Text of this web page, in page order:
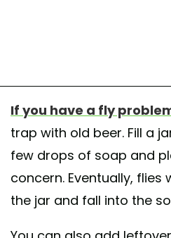
If you have a fly
trap with old beer. Fill a
few drops of soap and
concern. Eventually, flies
the jar and fall into the